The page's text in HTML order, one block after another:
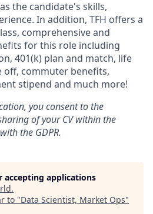
the candidate's skills,
In addition, TFH offers a
comprehensive and
for this role including
401(k) plan and match, life
off, commuter benefits,
stipend and much more!
you consent to the
of your CV within the
the GDPR.
accepting applications
.
to "Data Scientist, Market Ops"